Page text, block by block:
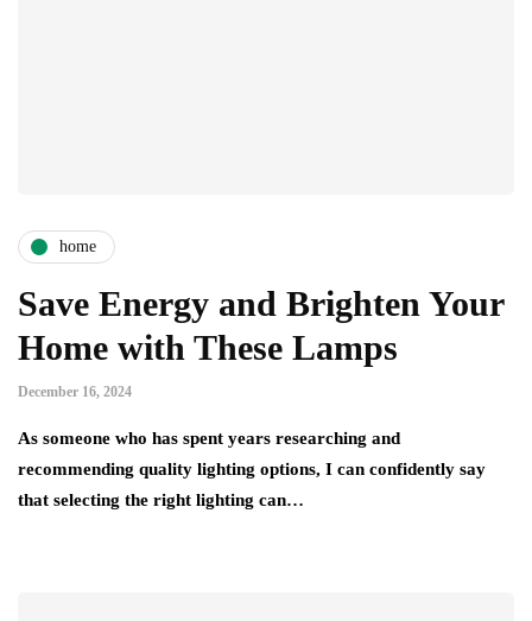
home
Save Energy and Brighten Your
Home with These Lamps
December 16, 2024
As someone who has spent years researching and
recommending quality lighting options, I can confidently say
that selecting the right lighting can…